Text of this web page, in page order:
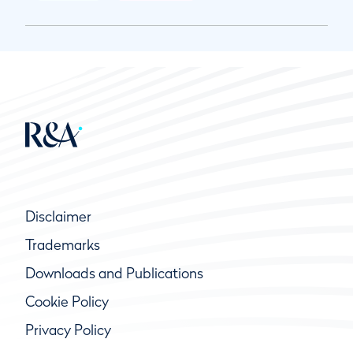
Disclaimer
Trademarks
Downloads and Publications
Cookie Policy
Privacy Policy